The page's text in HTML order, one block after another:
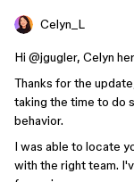
Celyn_L
Hi ​ @jgugler, Celyn
Thanks for the
taking the time to do
behavior.
I was able to locate
with the right team.